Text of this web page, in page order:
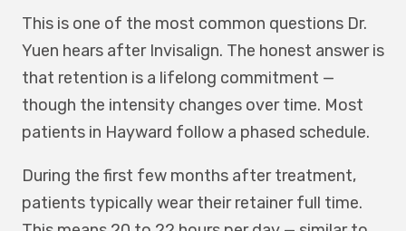
This is one of the most common questions Dr.
Yuen hears after Invisalign. The honest answer is
that retention is a lifelong commitment —
though the intensity changes over time. Most
patients in Hayward follow a phased schedule.
During the first few months after treatment,
patients typically wear their retainer full time.